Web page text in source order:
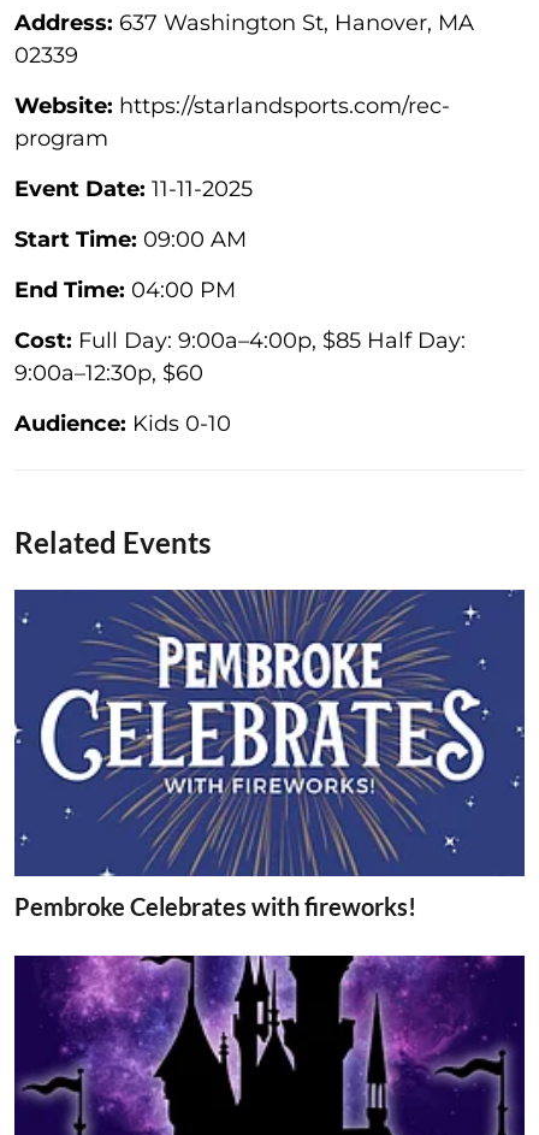
Address: 637 Washington St, Hanover, MA
02339
Website: https://starlandsports.com/rec-
program
Event Date: 11-11-2025
Start Time: 09:00 AM
End Time: 04:00 PM
Cost: Full Day: 9:00a–4:00p, $85 Half Day:
9:00a–12:30p, $60
Audience: Kids 0-10
Related Events
Pembroke Celebrates with fireworks!